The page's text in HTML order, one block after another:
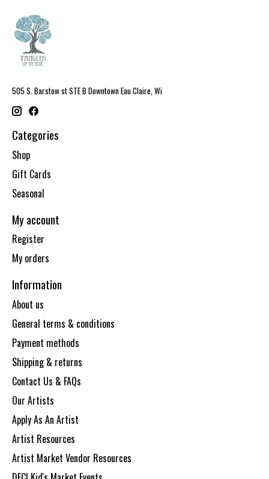
505 S. Barstow st STE B Downtown Eau Claire, Wi
Categories
Shop
Gift Cards
Seasonal
My account
Register
My orders
Information
About us
General terms & conditions
Payment methods
Shipping & returns
Contact Us & FAQs
Our Artists
Apply As An Artist
Artist Resources
Artist Market Vendor Resources